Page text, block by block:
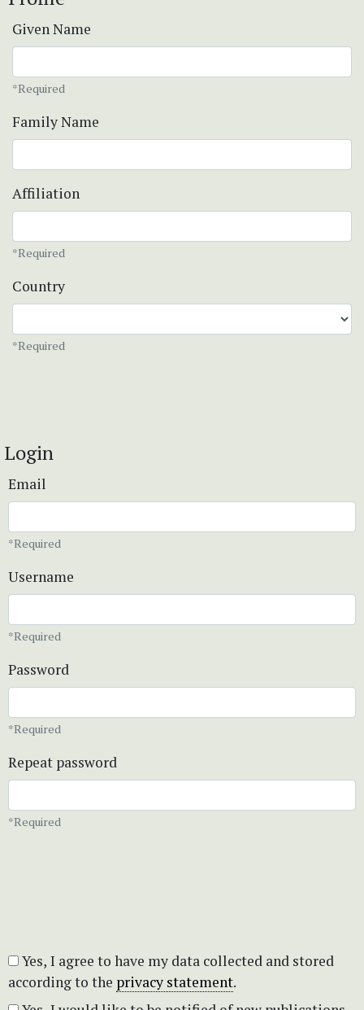
Given Name
*Required
Family Name
Affiliation
*Required
Country
*Required
Login
Email
*Required
Username
*Required
Password
*Required
Repeat password
*Required
according to the privacy statement.